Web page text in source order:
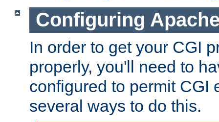
Configuring
In order to get your CGI
properly, you'll need to
configured to permit CGI
several ways to do this.